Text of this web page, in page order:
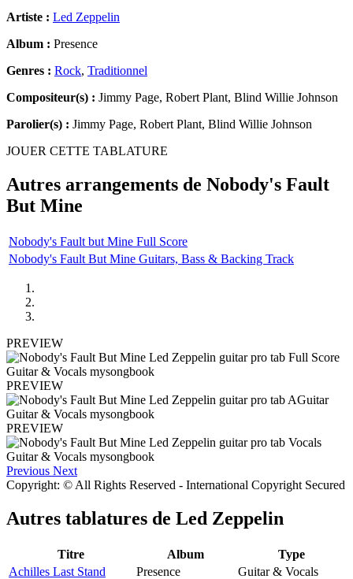
Artiste : Led Zeppelin
Album : Presence
Genres : Rock, Traditionnel
Compositeur(s) : Jimmy Page, Robert Plant, Blind Willie Johnson
Parolier(s) : Jimmy Page, Robert Plant, Blind Willie Johnson
JOUER CETTE TABLATURE
Autres arrangements de Nobody's Fault
But Mine
Nobody's Fault but Mine Full Score
Nobody's Fault But Mine Guitars, Bass & Backing Track
PREVIEW
PREVIEW
PREVIEW
Previous Next
Copyright: © All Rights Reserved - International Copyright Secured
Autres tablatures de Led Zeppelin
Titre Album
Type
Achilles Last Stand
Presence
Guitar & Vocals